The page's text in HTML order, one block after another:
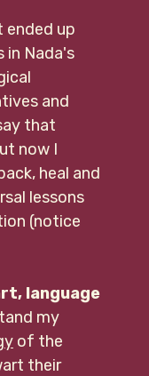
ended up
in Nada's
and
that
now I
heal and
lessons
(notice
language
my
of the
their